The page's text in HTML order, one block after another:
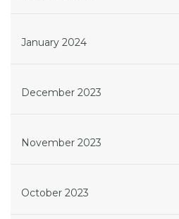
January 2024
December 2023
November 2023
October 2023